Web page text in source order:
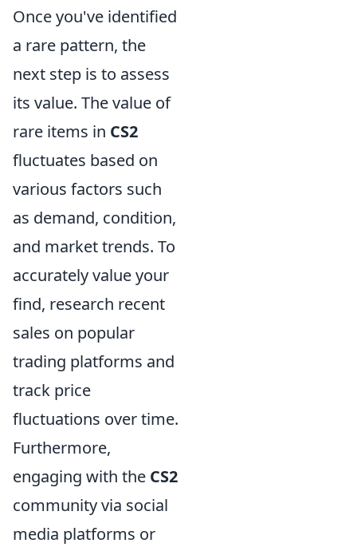
Once you've identified
a rare pattern, the
next step is to assess
its value. The value of
rare items in CS2
fluctuates based on
various factors such
as demand, condition,
and market trends. To
accurately value your
find, research recent
sales on popular
trading platforms and
track price
fluctuations over time.
Furthermore,
engaging with the CS2
community via social
media platforms or